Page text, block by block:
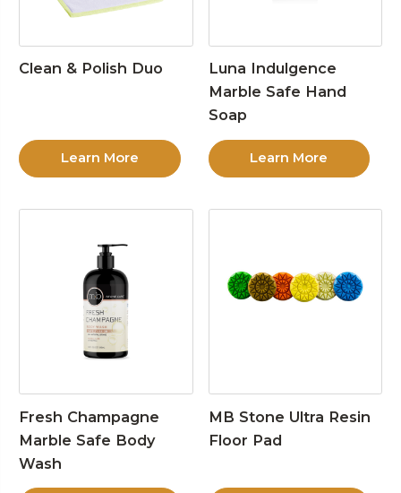
Clean & Polish Duo
Learn More
Luna Indulgence
Marble Safe Hand
Soap
Learn More
Fresh Champagne
Marble Safe Body
Wash
MB Stone Ultra Resin
Floor Pad